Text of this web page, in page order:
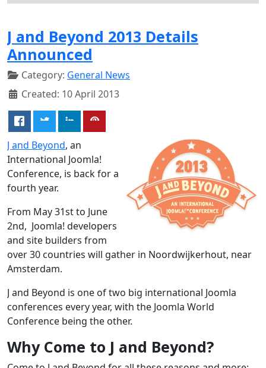
J and Beyond 2013 Details
Announced
Category: General News
Created: 10 April 2013
J and Beyond, an
International Joomla!
Conference, is back for a
fourth year.
From May 31st to June
2nd, Joomla! developers
and site builders from
over 30 countries will gather in Noordwijkerhout, near
Amsterdam.
J and Beyond is one of two big international Joomla
conferences every year, with the Joomla World
Conference being the other.
Why Come to J and Beyond?